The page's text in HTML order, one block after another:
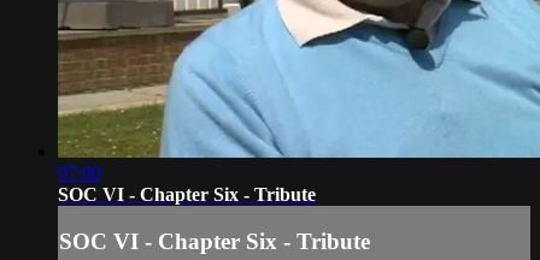
07:00
SOC VI - Chapter Six - Tribute
SOC VI - Chapter Six - Tribute